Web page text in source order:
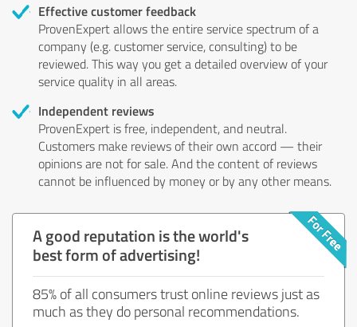
Effective customer feedback
ProvenExpert allows the entire service spectrum of a
company (e.g. customer service, consulting) to be
reviewed. This way you get a detailed overview of your
service quality in all areas.
Independent reviews
ProvenExpert is free, independent, and neutral.
Customers make reviews of their own accord — their
opinions are not for sale. And the content of reviews
cannot be influenced by money or by any other means.
A good reputation is the world's
best form of advertising!
85% of all consumers trust online reviews just as
much as they do personal recommendations.